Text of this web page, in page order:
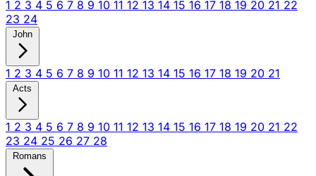
1 2 3 4 5 6 7 8 9 10 11 12 13 14 15 16 17 18 19 20 21 22
23 24
John
1 2 3 4 5 6 7 8 9 10 11 12 13 14 15 16 17 18 19 20 21
Acts
1 2 3 4 5 6 7 8 9 10 11 12 13 14 15 16 17 18 19 20 21 22
23 24 25 26 27 28
Romans